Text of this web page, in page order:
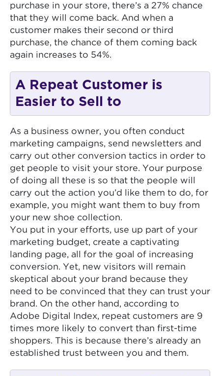
purchase in your store, there’s a 27% chance
that they will come back. And when a
customer makes their second or third
purchase, the chance of them coming back
again increases to 54%.
A Repeat Customer is
Easier to Sell to
As a business owner, you often conduct
marketing campaigns, send newsletters and
carry out other conversion tactics in order to
get people to visit your store. Your purpose
of doing all these is so that the people will
carry out the action you’d like them to do, for
example, you might want them to buy from
your new shoe collection.
You put in your efforts, use up part of your
marketing budget, create a captivating
landing page, all for the goal of increasing
conversion. Yet, new visitors will remain
skeptical about your brand because they
need to be convinced that they can trust your
brand. On the other hand, according to
Adobe Digital Index, repeat customers are 9
times more likely to convert than first-time
shoppers. This is because there’s already an
established trust between you and them.